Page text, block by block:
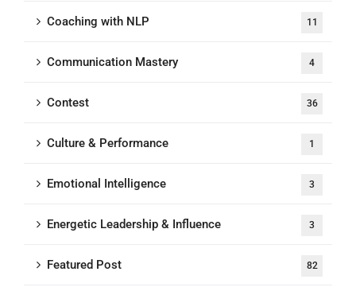
Coaching with NLP 11
Communication Mastery 4
Contest 36
Culture & Performance 1
Emotional Intelligence 3
Energetic Leadership & Influence 3
Featured Post 82